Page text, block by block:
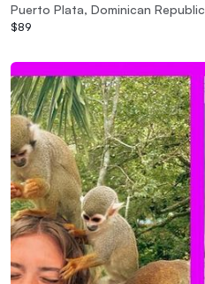
Puerto Plata, Dominican Republic
$89